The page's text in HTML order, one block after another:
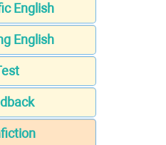
English
English